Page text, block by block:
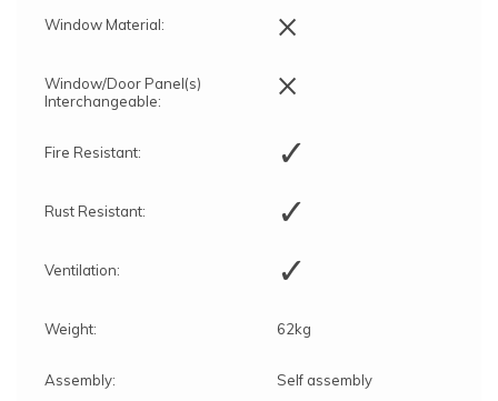
Window Material: ×
Window/Door Panel(s)
Interchangeable:
×
Fire Resistant: ✓
Rust Resistant: ✓
Ventilation: ✓
Weight: 62kg
Assembly: Self assembly